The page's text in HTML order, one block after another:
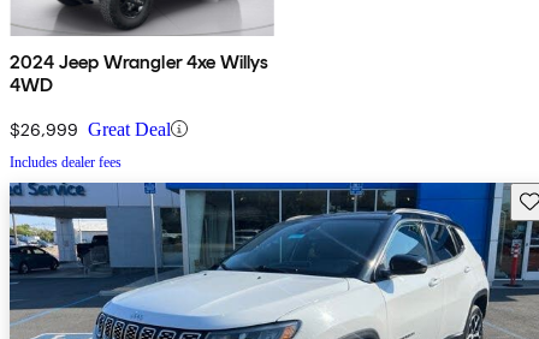
2024 Jeep Wrangler 4xe Willys
4WD
$26,999 Great Deal
Includes dealer fees